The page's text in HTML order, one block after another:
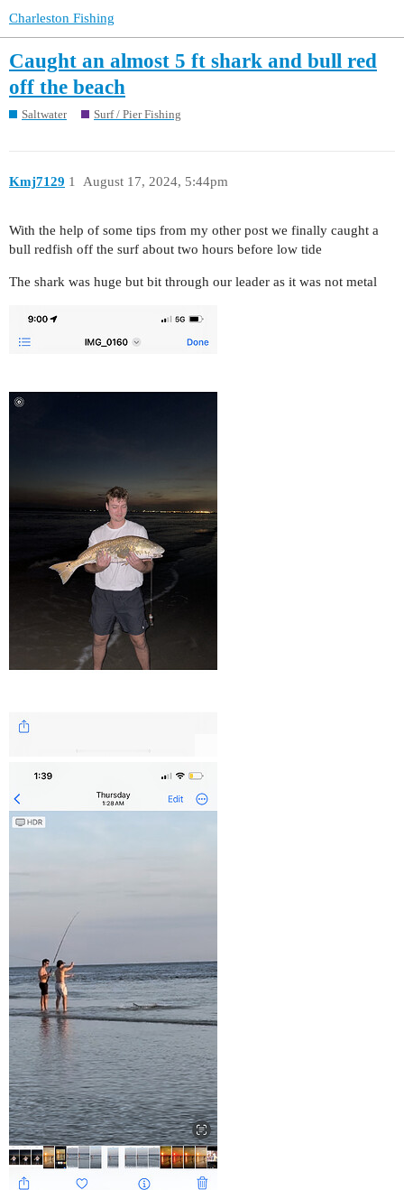
Charleston Fishing
Caught an almost 5 ft shark and bull red
off the beach
Saltwater Surf / Pier Fishing
Kmj7129 August 17, 2024, 5:44pm
1
With the help of some tips from my other post we finally caught a
bull redfish off the surf about two hours before low tide
The shark was huge but bit through our leader as it was not metal